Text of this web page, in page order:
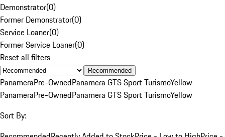
Demonstrator(0)
Former Demonstrator(0)
Service Loaner(0)
Former Service Loaner(0)
Reset all filters
Recommended
PanameraPre-OwnedPanamera GTS Sport TurismoYellow
PanameraPre-OwnedPanamera GTS Sport TurismoYellow
Sort By: